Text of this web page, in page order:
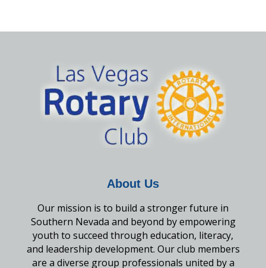
About Us
Our mission is to build a stronger future in
Southern Nevada and beyond by empowering
youth to succeed through education, literacy,
and leadership development. Our club members
are a diverse group professionals united by a